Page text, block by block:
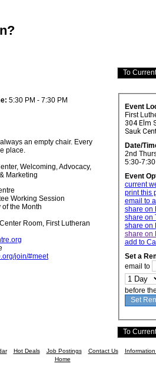
5:30 PM - 7:30 PM
an empty chair. Every
place.
Welcoming, Advocacy,
Marketing
Working Session
the Month
Room, First Lutheran
join/#meet
Event
First
304 Elm
Sauk
Date/
2nd
5:30-
Event
current
print this
email to
share on
share on
share on
share on
add to
Set a
email to
before
Hot Deals Job Postings Contact Us
Home